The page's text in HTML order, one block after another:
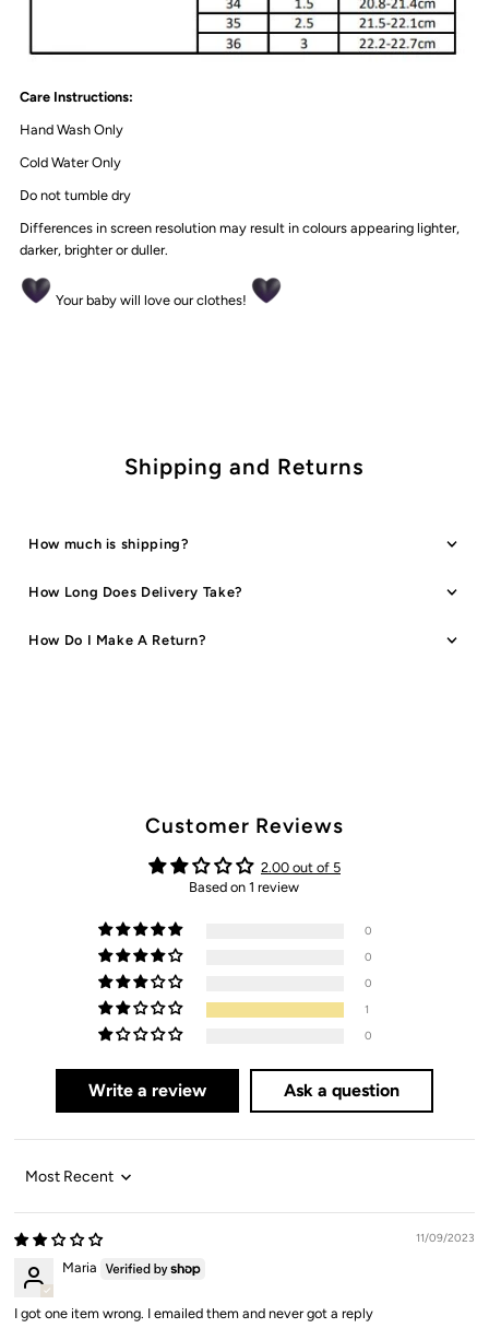
Care Instructions:
Hand Wash Only
Cold Water Only
Do not tumble dry
Differences in screen resolution may result in colours appearing lighter,
darker, brighter or duller.
Your baby will love our clothes!
Shipping and Returns
How much is shipping?
How Long Does Delivery Take?
How Do I Make A Return?
Customer Reviews
2.00 out of 5
Based on 1 review
0
0
0
1
0
Write a review Ask a question
Sort by
11/09/2023
Maria
I got one item wrong. I emailed them and never got a reply